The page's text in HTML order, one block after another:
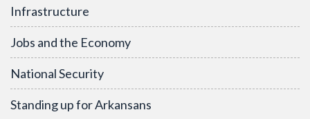
Infrastructure
Jobs and the Economy
National Security
Standing up for Arkansans